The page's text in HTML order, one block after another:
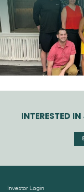
INTERESTED
Investor Login